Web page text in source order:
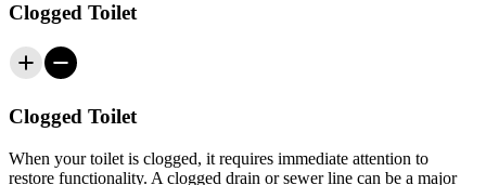
Clogged Toilet
Clogged Toilet
When your toilet is clogged, it requires immediate attention to
restore functionality. A clogged drain or sewer line can be a major